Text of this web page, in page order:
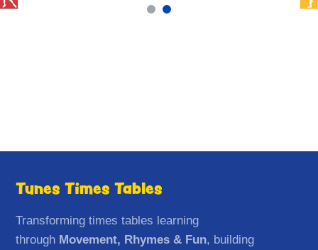
Tunes Times Tables
Transforming times tables learning
through Movement, Rhymes & Fun, building